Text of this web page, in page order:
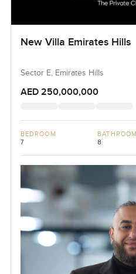
New Villa Emirates Hills
Sector E, Emirates Hills
AED 250,000,000
BEDROOM
7
BATHROOM
8